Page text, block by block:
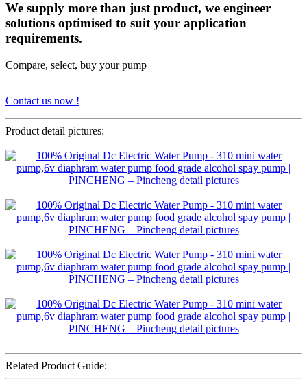
We supply more than just product, we engineer
solutions optimised to suit your application
requirements.
Compare, select, buy your pump
Contact us now !
Product detail pictures:
Related Product Guide: